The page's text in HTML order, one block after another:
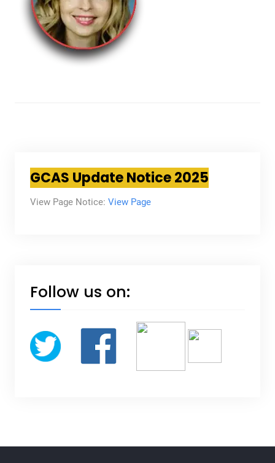
GCAS Update Notice 2025
View Page Notice: View Page
Follow us on: